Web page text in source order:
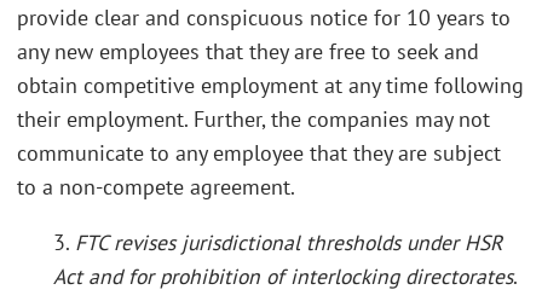
provide clear and conspicuous notice for 10 years to
any new employees that they are free to seek and
obtain competitive employment at any time following
their employment. Further, the companies may not
communicate to any employee that they are subject
to a non-compete agreement.
3. FTC revises jurisdictional thresholds under HSR
Act and for prohibition of interlocking directorates.